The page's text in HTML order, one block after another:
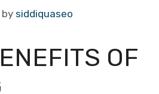
by siddiquaseo
OF